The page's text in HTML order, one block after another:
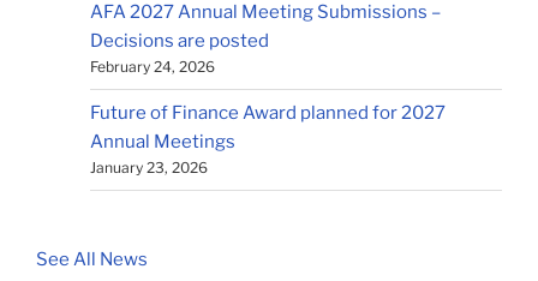
AFA 2027 Annual Meeting Submissions –
Decisions are posted
February 24, 2026
Future of Finance Award planned for 2027
Annual Meetings
January 23, 2026
See All News